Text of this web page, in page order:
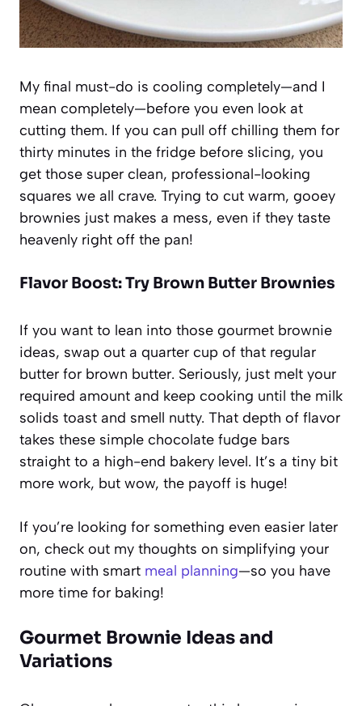
My final must-do is cooling completely—and I
mean completely—before you even look at
cutting them. If you can pull off chilling them for
thirty minutes in the fridge before slicing, you
get those super clean, professional-looking
squares we all crave. Trying to cut warm, gooey
brownies just makes a mess, even if they taste
heavenly right off the pan!
Flavor Boost: Try Brown Butter Brownies
If you want to lean into those gourmet brownie
ideas, swap out a quarter cup of that regular
butter for brown butter. Seriously, just melt your
required amount and keep cooking until the milk
solids toast and smell nutty. That depth of flavor
takes these simple chocolate fudge bars
straight to a high-end bakery level. It’s a tiny bit
more work, but wow, the payoff is huge!
If you’re looking for something even easier later
on, check out my thoughts on simplifying your
routine with smart meal planning—so you have
more time for baking!
Gourmet Brownie Ideas and
Variations